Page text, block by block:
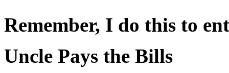
Remember, I do this to
Uncle Pays the Bills